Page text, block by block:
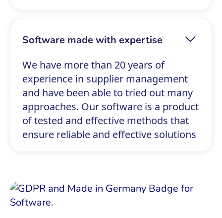
Software made with expertise
We have more than 20 years of
experience in supplier management
and have been able to tried out many
approaches. Our software is a product
of tested and effective methods that
ensure reliable and effective solutions